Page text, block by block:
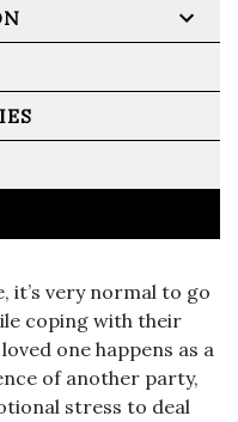
it’s very normal to go
coping with their
one happens as a
of another party,
stress to deal